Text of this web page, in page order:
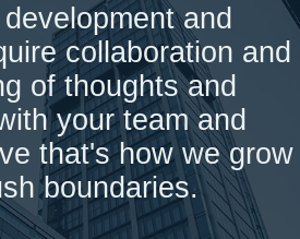
and
collaboration and
of thoughts and
your team and
that's how we grow
boundaries.